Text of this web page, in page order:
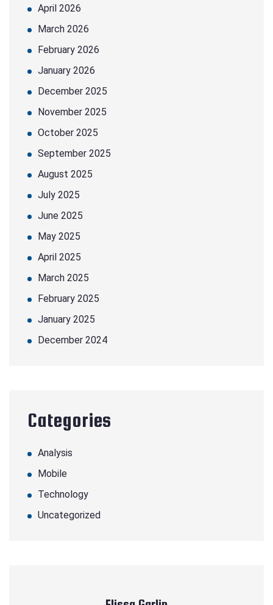
April 2026
March 2026
February 2026
January 2026
December 2025
November 2025
October 2025
September 2025
August 2025
July 2025
June 2025
May 2025
April 2025
March 2025
February 2025
January 2025
December 2024
Categories
Analysis
Mobile
Technology
Uncategorized